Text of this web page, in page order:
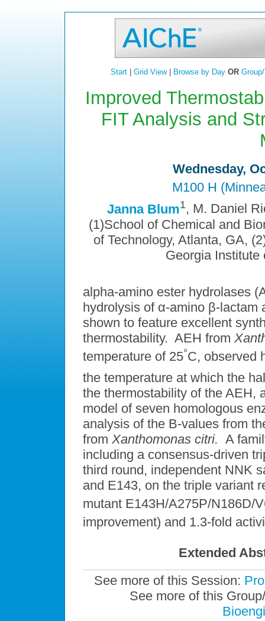
Start| Grid View| Browse by Day OR
Improved
FIT Analysis and
Wednesday,
M100 H
Janna Blum1, M. Daniel
(1)School of Chemical and
of Technology, Atlanta, GA,
Georgia Institute
alpha-amino ester hydrolases
hydrolysis of α-amino β-lactam
shown to feature excellent
thermostability. AEH from
temperature of 25°C, observed
the temperature at which the
the thermostability of the AEH,
model of seven homologous
analysis of the B-values from
from Xanthomonas citri. A
including a consensus-driven
third round, independent NNK
and E143, on the triple variant
mutant E143H/A275P/N186D/
improvement) and 1.3-fold
Extended
See more of this Session:
See more of this